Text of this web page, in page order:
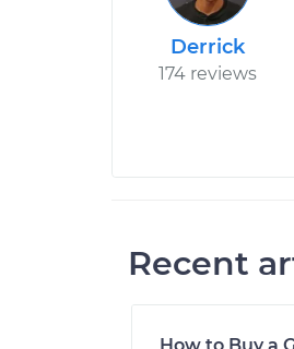
Derrick
174 reviews
Recent